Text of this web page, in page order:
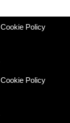
Cookie Policy
Cookie Policy